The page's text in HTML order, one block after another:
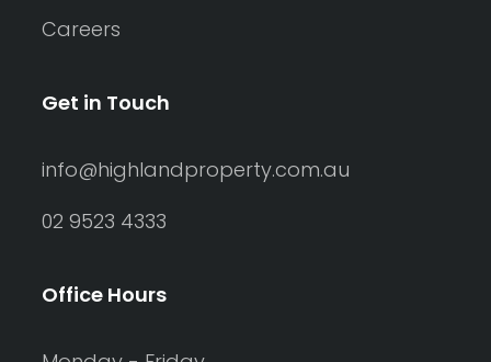
Careers
Get in Touch
info@highlandproperty.com.au
02 9523 4333
Office Hours